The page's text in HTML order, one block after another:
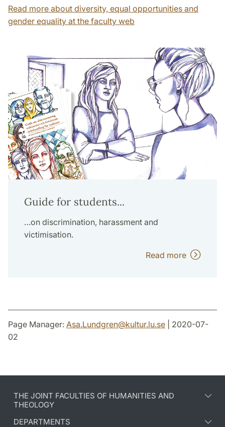
Read more about diversity, equal opportunities and
gender equality at the faculty web
Guide for students...
…on discrimination, harassment and
victimisation.
Read more
Page Manager: Asa.Lundgren@kultur.lu.se | 2020-07-
02
THE JOINT FACULTIES OF HUMANITIES AND
THEOLOGY
DEPARTMENTS